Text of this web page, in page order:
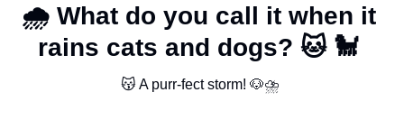
🌧 What do you call it when it
rains cats and dogs? 🐱 🐩
😽 A purr-fect storm! 🐶⛈